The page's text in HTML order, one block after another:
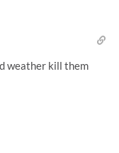
weather kill them